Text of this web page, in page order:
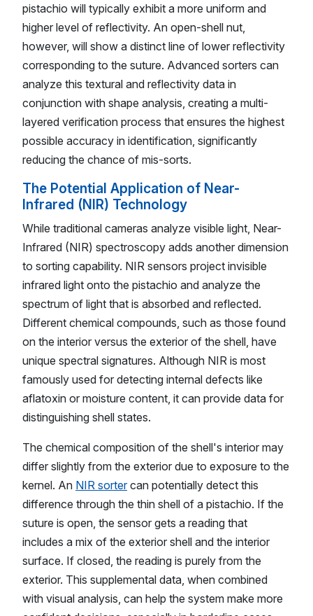
pistachio will typically exhibit a more uniform and
higher level of reflectivity. An open-shell nut,
however, will show a distinct line of lower reflectivity
corresponding to the suture. Advanced sorters can
analyze this textural and reflectivity data in
conjunction with shape analysis, creating a multi-
layered verification process that ensures the highest
possible accuracy in identification, significantly
reducing the chance of mis-sorts.
The Potential Application of Near-
Infrared (NIR) Technology
While traditional cameras analyze visible light, Near-
Infrared (NIR) spectroscopy adds another dimension
to sorting capability. NIR sensors project invisible
infrared light onto the pistachio and analyze the
spectrum of light that is absorbed and reflected.
Different chemical compounds, such as those found
on the interior versus the exterior of the shell, have
unique spectral signatures. Although NIR is most
famously used for detecting internal defects like
aflatoxin or moisture content, it can provide data for
distinguishing shell states.
The chemical composition of the shell's interior may
differ slightly from the exterior due to exposure to the
kernel. An NIR sortercan potentially detect this
difference through the thin shell of a pistachio. If the
suture is open, the sensor gets a reading that
includes a mix of the exterior shell and the interior
surface. If closed, the reading is purely from the
exterior. This supplemental data, when combined
with visual analysis, can help the system make more